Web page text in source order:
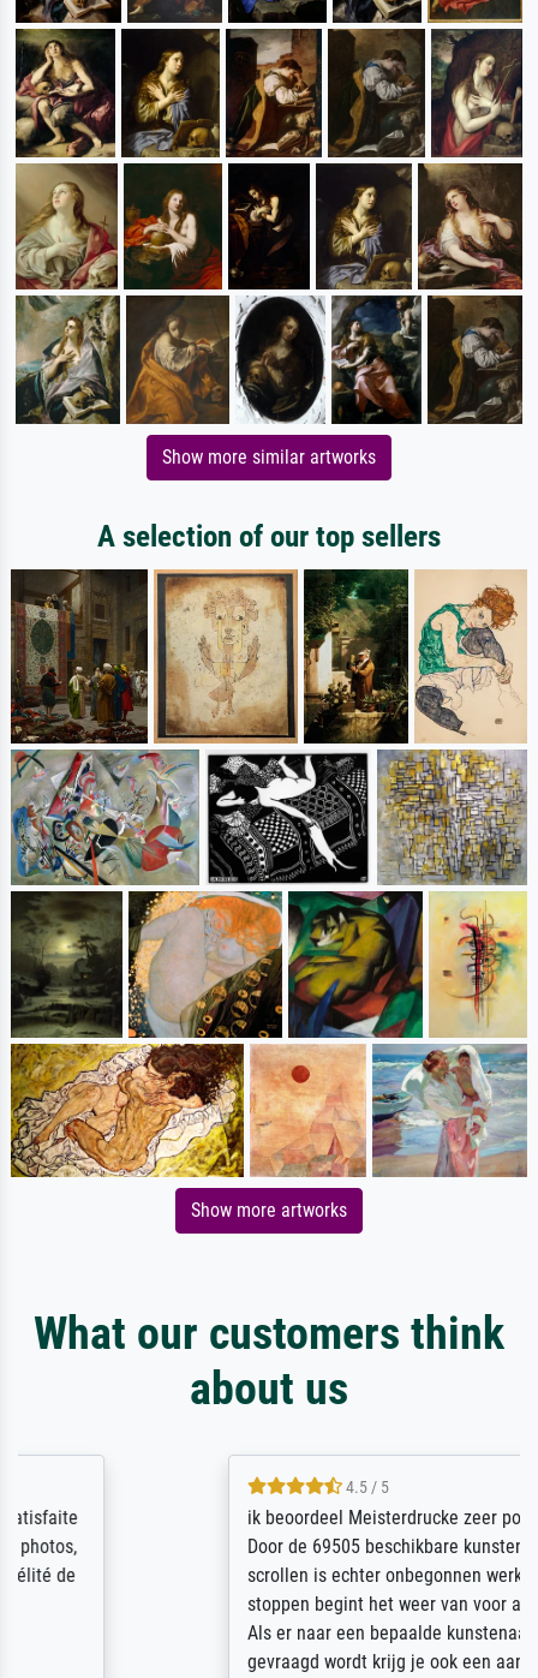
Show more similar artworks
A selection of our top sellers
Show more artworks
What our customers think
about us
ik beoordeel Meisterdrucke zeer positief.
Door de 69505 beschikbare kunstenaars
scrollen is echter onbegonnen werk (na
stoppen begint het weer van voor af aan).
Als er naar een bepaalde kunstenaar
gevraagd wordt krijg je ook een aantal